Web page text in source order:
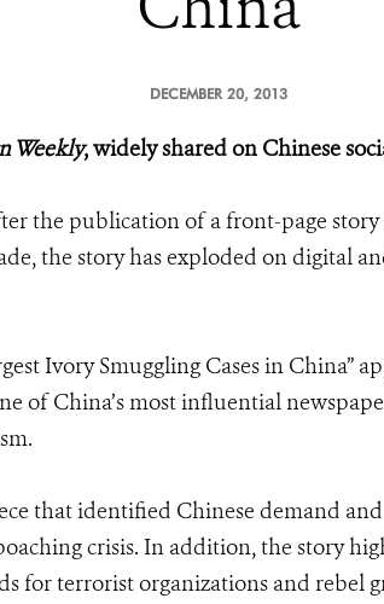
DECEMBER 20, 2013
Weekly, widely shared on Chinese
the publication of a front-page
the story has exploded on digital
Ivory Smuggling Cases in China”
of China’s most influential
that identified Chinese demand and
crisis. In addition, the story
for terrorist organizations and rebel